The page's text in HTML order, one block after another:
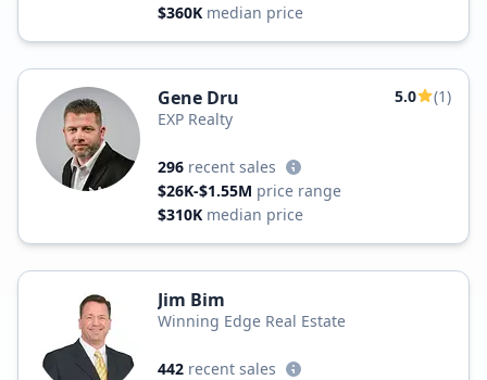
$360K median price
Gene Dru 5.0
(1)
EXP Realty
296 recent sales
$26K-$1.55M price range
$310K median price
Jim Bim
Winning Edge Real Estate
442 recent sales